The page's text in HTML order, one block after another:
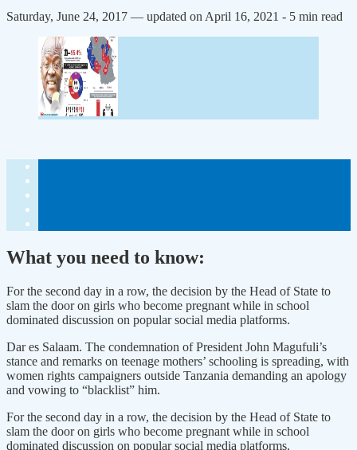
Saturday, June 24, 2017 — updated on April 16, 2021 - 5 min read
What you need to know:
For the second day in a row, the decision by the Head of State to
slam the door on girls who become pregnant while in school
dominated discussion on popular social media platforms.
Dar es Salaam. The condemnation of President John Magufuli’s
stance and remarks on teenage mothers’ schooling is spreading, with
women rights campaigners outside Tanzania demanding an apology
and vowing to “blacklist” him.
For the second day in a row, the decision by the Head of State to
slam the door on girls who become pregnant while in school
dominated discussion on popular social media platforms.